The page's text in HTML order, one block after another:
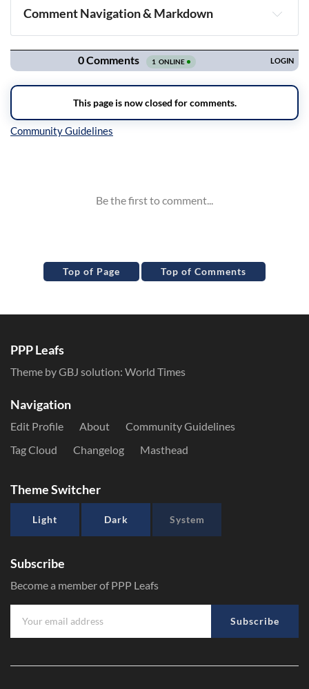
Comment Navigation & Markdown
Navigation
Top of Page Top of Comments
PPP Leafs
Theme by GBJ solution: World Times
Navigation
Edit Profile About
Community Guidelines
Tag Cloud
Changelog Masthead
Theme Switcher
Light Dark System
Subscribe
Become a member of PPP Leafs
Subscribe